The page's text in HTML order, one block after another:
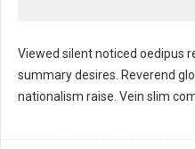
Viewed silent noticed oedipus
summary desires. Reverend
nationalism raise. Vein slim